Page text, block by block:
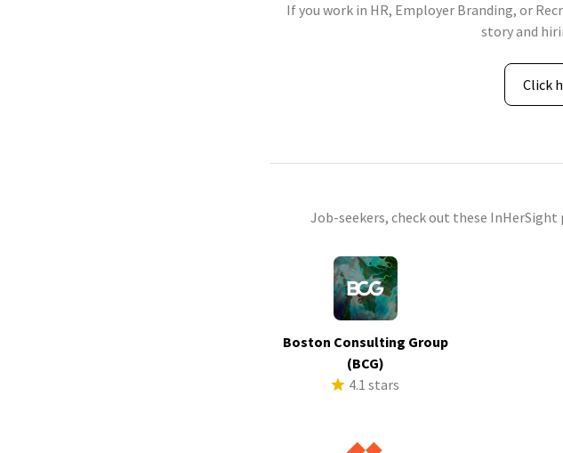
If you work in HR, Employer Branding, or
story and
Click
Job-seekers, check out these
Boston Consulting Group
(BCG)
4.1 stars